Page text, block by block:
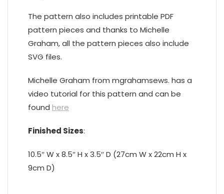
The pattern also includes printable PDF
pattern pieces and thanks to Michelle
Graham, all the pattern pieces also include
SVG files.
Michelle Graham from mgrahamsews. has a
video tutorial for this pattern and can be
found here
Finished Sizes:
10.5″ W x 8.5″ H x 3.5″ D (27cm W x 22cm H x
9cm D)